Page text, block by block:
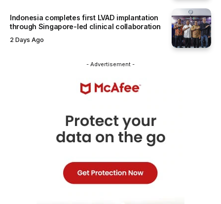
Indonesia completes first LVAD implantation
through Singapore-led clinical collaboration
2 Days Ago
- Advertisement -